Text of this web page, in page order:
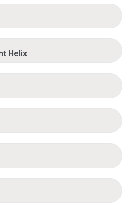
Helix